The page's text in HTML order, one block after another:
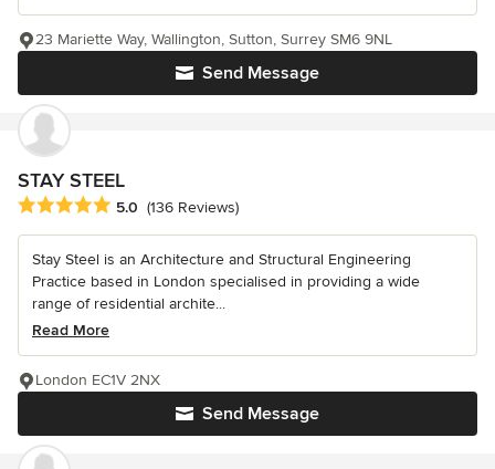
Send Message
23 Mariette Way, Wallington, Sutton, Surrey SM6 9NL
STAY STEEL
Average rating: 5 out of 5 stars
5.0 (136 Reviews)
Stay Steel is an Architecture and Structural Engineering
Practice based in London specialised in providing a wide
range of residential archite...
Read More
Send Message
London EC1V 2NX